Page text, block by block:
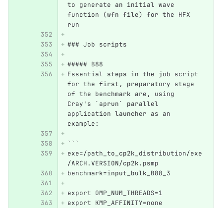
to generate an initial wave
function (wfn file) for the HFX
run
### Job scripts
##### B88
Essential steps in the job script
for the first, preparatory stage
of the benchmark are, using
Cray's `aprun` parallel
application launcher as an
example:
```
exe=/path_to_cp2k_distribution/exe
/ARCH.VERSION/cp2k.psmp
benchmark=input_bulk_B88_3
export OMP_NUM_THREADS=1
export KMP_AFFINITY=none